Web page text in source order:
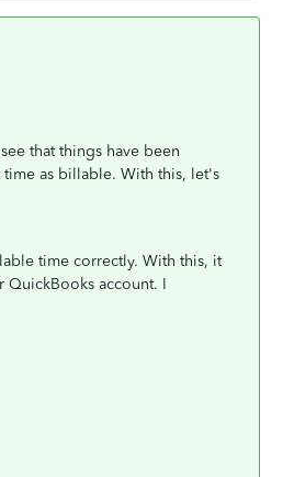
that things have been
as billable. With this, let's
time correctly. With this, it
account. I